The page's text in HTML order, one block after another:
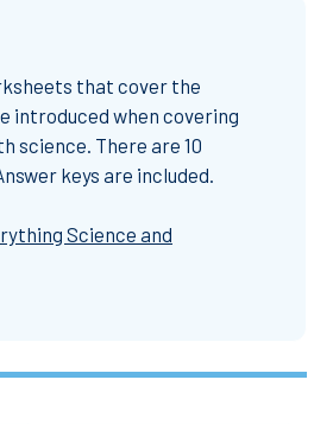
that cover the
introduced when covering
science. There are 10
keys are included.
Science and